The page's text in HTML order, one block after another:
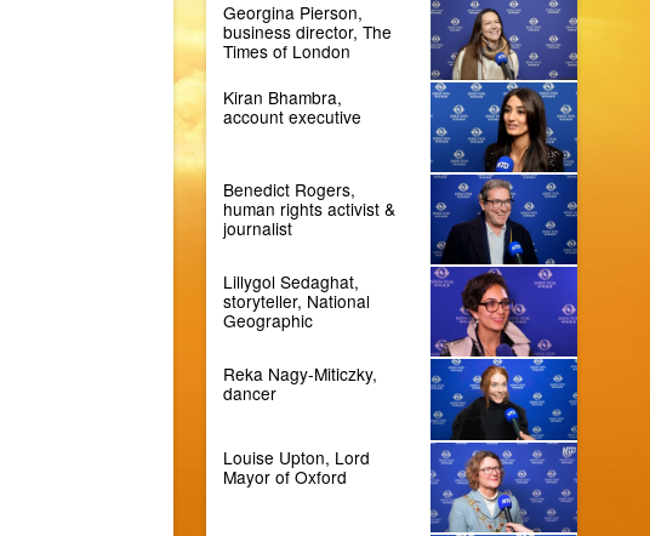
Georgina Pierson,
business director, The
Times of London
Kiran Bhambra,
account executive
Benedict Rogers,
human rights activist &
journalist
Lillygol Sedaghat,
storyteller, National
Geographic
Reka Nagy-Miticzky,
dancer
Louise Upton, Lord
Mayor of Oxford